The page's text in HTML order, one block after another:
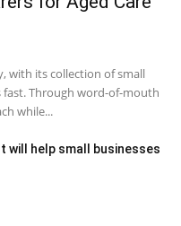
with its collection of small
Through word-of-mouth
while...
will help small businesses